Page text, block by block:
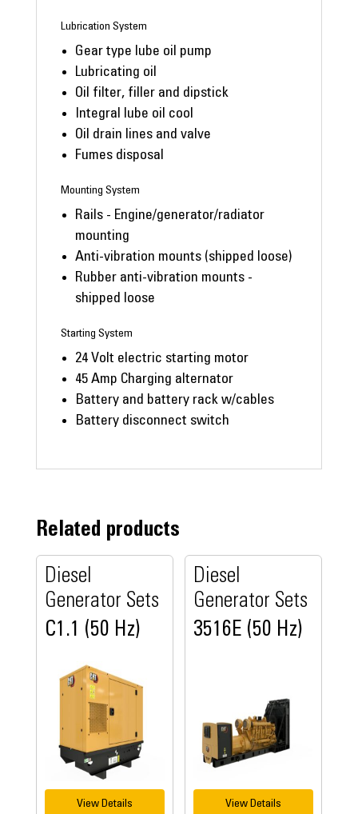
Lubrication System
Gear type lube oil pump
Lubricating oil
Oil filter, filler and dipstick
Integral lube oil cool
Oil drain lines and valve
Fumes disposal
Mounting System
Rails - Engine/generator/radiator
mounting
Anti-vibration mounts (shipped loose)
Rubber anti-vibration mounts -
shipped loose
Starting System
24 Volt electric starting motor
45 Amp Charging alternator
Battery and battery rack w/cables
Battery disconnect switch
Related products
Diesel
Generator Sets
C1.1 (50 Hz)
View Details
Diesel
Generator Sets
3516E (50 Hz)
View Details